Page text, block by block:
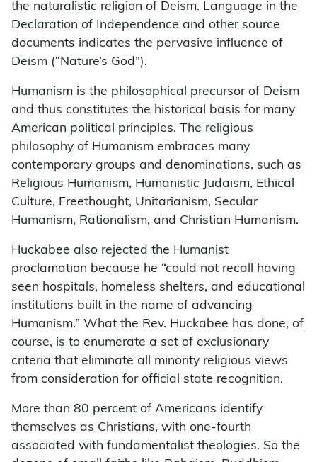
the naturalistic religion of Deism. Language in the
Declaration of Independence and other source
documents indicates the pervasive influence of
Deism (“Nature’s God”).
Humanism is the philosophical precursor of Deism
and thus constitutes the historical basis for many
American political principles. The religious
philosophy of Humanism embraces many
contemporary groups and denominations, such as
Religious Humanism, Humanistic Judaism, Ethical
Culture, Freethought, Unitarianism, Secular
Humanism, Rationalism, and Christian Humanism.
Huckabee also rejected the Humanist
proclamation because he “could not recall having
seen hospitals, homeless shelters, and educational
institutions built in the name of advancing
Humanism.” What the Rev. Huckabee has done, of
course, is to enumerate a set of exclusionary
criteria that eliminate all minority religious views
from consideration for official state recognition.
More than 80 percent of Americans identify
themselves as Christians, with one-fourth
associated with fundamentalist theologies. So the